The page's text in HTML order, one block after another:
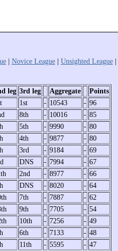
| Novice League| Unsighted League|
leg 3rd leg Aggregate
Points
1st - 10543 - 96
8th - 10016 - 85
5th - 9990 - 80
4th - 9877 - 80
3rd - 9184 - 69
DNS - 7994 - 67
2nd - 8977 - 66
DNS - 8020 - 64
7th - 7887 - 62
9th - 7705 - 54
10th - 7256 - 49
6th - 7133 - 48
11th - 5595 - 47